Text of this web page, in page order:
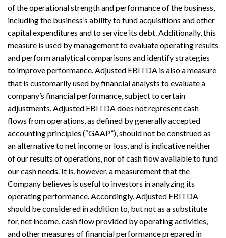
of the operational strength and performance of the business,
including the business’s ability to fund acquisitions and other
capital expenditures and to service its debt. Additionally, this
measure is used by management to evaluate operating results
and perform analytical comparisons and identify strategies
to improve performance. Adjusted EBITDA is also a measure
that is customarily used by financial analysts to evaluate a
company’s financial performance, subject to certain
adjustments. Adjusted EBITDA does not represent cash
flows from operations, as defined by generally accepted
accounting principles (“GAAP”), should not be construed as
an alternative to net income or loss, and is indicative neither
of our results of operations, nor of cash flow available to fund
our cash needs. It is, however, a measurement that the
Company believes is useful to investors in analyzing its
operating performance. Accordingly, Adjusted EBITDA
should be considered in addition to, but not as a substitute
for, net income, cash flow provided by operating activities,
and other measures of financial performance prepared in